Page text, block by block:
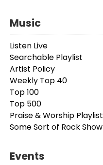
Music
Listen Live
Searchable Playlist
Artist Policy
Weekly Top 40
Top 100
Top 500
Praise & Worship Playlist
Some Sort of Rock Show
Events